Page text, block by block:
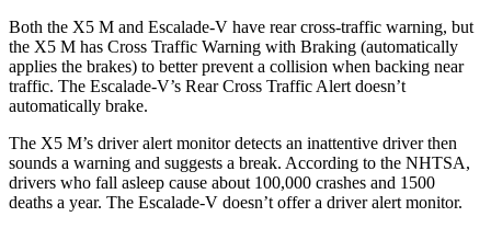
Both the X5 M and Escalade-V have rear cross-traffic warning, but
the X5 M has Cross Traffic Warning with Braking (automatically
applies the brakes) to better prevent a collision when backing near
traffic. The Escalade-V’s Rear Cross Traffic Alert doesn’t
automatically brake.
The X5 M’s driver alert monitor detects an inattentive driver then
sounds a warning and suggests a break. According to the NHTSA,
drivers who fall asleep cause about 100,000 crashes and 1500
deaths a year. The Escalade-V doesn’t offer a driver alert monitor.